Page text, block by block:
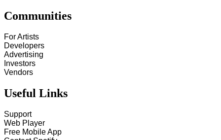
Communities
For Artists
Developers
Advertising
Investors
Vendors
Useful Links
Support
Web Player
Free Mobile App